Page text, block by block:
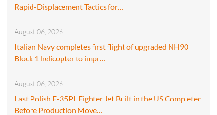
Rapid-Displacement Tactics for…
August 06, 2026
Italian Navy completes first flight of upgraded NH90
Block 1 helicopter to impr…
August 06, 2026
Last Polish F-35PL Fighter Jet Built in the US Completed
Before Production Move…